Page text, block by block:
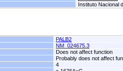
Instituto Nacional
PALB2
NM_024675.3
Does not affect function
Probably does not affect
4